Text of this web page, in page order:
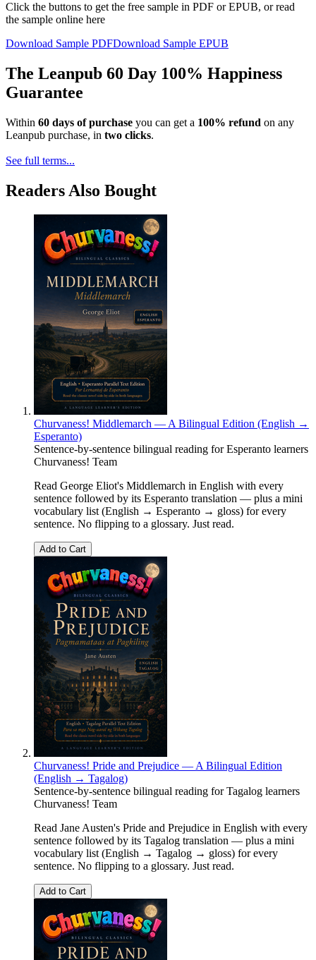
Click the buttons to get the free sample in PDF or EPUB, or read
the sample online here
Download Sample PDFDownload Sample EPUB
The Leanpub 60 Day 100% Happiness
Guarantee
Within 60 days of purchase you can get a 100% refund on any
Leanpub purchase, in two clicks.
See full terms...
Readers Also Bought
Churvaness! Middlemarch — A Bilingual Edition (English →
Esperanto)
Sentence-by-sentence bilingual reading for Esperanto learners
Churvaness! Team
Read George Eliot's Middlemarch in English with every
sentence followed by its Esperanto translation — plus a mini
vocabulary list (English → Esperanto → gloss) for every
sentence. No flipping to a glossary. Just read.
Add to Cart
Churvaness! Pride and Prejudice — A Bilingual Edition
(English → Tagalog)
Sentence-by-sentence bilingual reading for Tagalog learners
Churvaness! Team
Read Jane Austen's Pride and Prejudice in English with every
sentence followed by its Tagalog translation — plus a mini
vocabulary list (English → Tagalog → gloss) for every
sentence. No flipping to a glossary. Just read.
Add to Cart